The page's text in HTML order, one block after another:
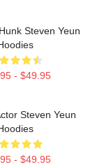
Steven Yeun
- $49.95
Steven Yeun
- $49.95